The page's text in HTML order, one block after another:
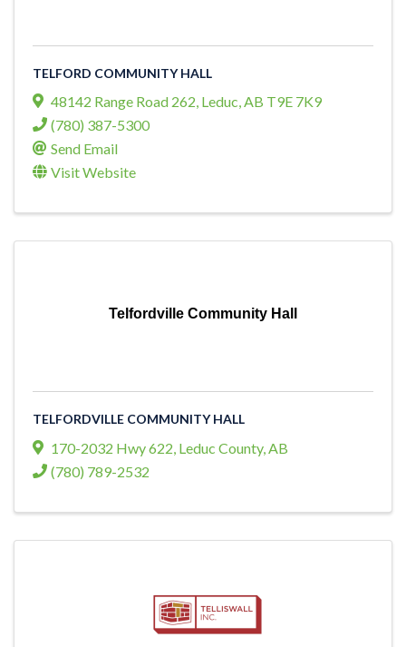
TELFORD COMMUNITY HALL
48142 Range Road 262, Leduc,AB T9E 7K9
(780) 387-5300
Send Email
Visit Website
Telfordville Community Hall
TELFORDVILLE COMMUNITY HALL
170-2032 Hwy 622, Leduc County,AB
(780) 789-2532